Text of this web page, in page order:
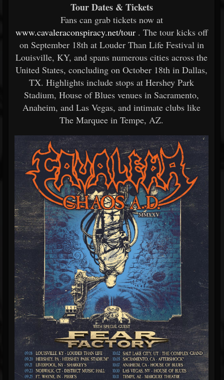
Tour Dates & Tickets
Fans can grab tickets now at
www.cavaleraconspiracy.net/tour. The tour kicks off
on September 18th at Louder Than Life Festival in
Louisville, KY, and spans numerous cities across the
United States, concluding on October 18th in Dallas,
TX. Highlights include stops at Hershey Park
Stadium, House of Blues venues in Sacramento,
Anaheim, and Las Vegas, and intimate clubs like
The Marquee in Tempe, AZ.